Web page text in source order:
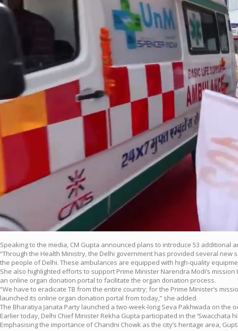
Speaking to the media, CM Gupta announced plans to introduce 53 additional
“Through the Health Ministry, the Delhi government has provided several new
the people of Delhi. These ambulances are equipped with high-quality
She also highlighted efforts to support Prime Minister Narendra Modi’s
an online organ donation portal to facilitate the organ donation process.
“We have to eradicate TB from the entire country; for the Prime Minister’s
launched its online organ donation portal from today,” she added.
The Bharatiya Janata Party launched a two-week-long Seva Pakhwada on the
Earlier today, Delhi Chief Minister Rekha Gupta participated in the ‘Swacchata
Emphasising the importance of Chandni Chowk as the city’s heritage area,